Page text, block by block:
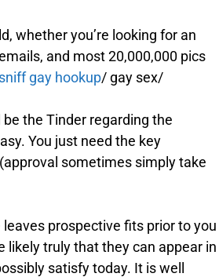
whether you’re looking for an
and most 20,000,000 pics
sniff gay hookup/ gay sex/
the Tinder regarding the
You just need the key
sometimes simply take
prospective fits prior to you
likely truly that they can appear in
satisfy today. It is well